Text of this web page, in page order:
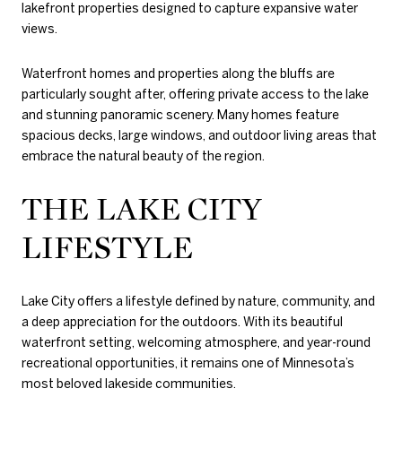
lakefront properties designed to capture expansive water
views.
Waterfront homes and properties along the bluffs are
particularly sought after, offering private access to the lake
and stunning panoramic scenery. Many homes feature
spacious decks, large windows, and outdoor living areas that
embrace the natural beauty of the region.
THE LAKE CITY
LIFESTYLE
Lake City offers a lifestyle defined by nature, community, and
a deep appreciation for the outdoors. With its beautiful
waterfront setting, welcoming atmosphere, and year-round
recreational opportunities, it remains one of Minnesota’s
most beloved lakeside communities.